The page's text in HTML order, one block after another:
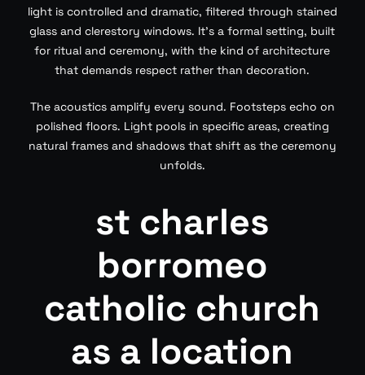
light is controlled and dramatic, filtered through stained
glass and clerestory windows. It’s a formal setting, built
for ritual and ceremony, with the kind of architecture
that demands respect rather than decoration.
The acoustics amplify every sound. Footsteps echo on
polished floors. Light pools in specific areas, creating
natural frames and shadows that shift as the ceremony
unfolds.
st charles
borromeo
catholic church
as a location